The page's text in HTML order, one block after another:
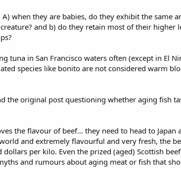
when they are babies, do they exhibit the same
and b) do they retain most of their higher
tuna in San Francisco waters often (except in El
species like bonito are not considered warm
original post questioning whether aging fish
the flavour of beef... they need to head to Japan
and extremely flavourful and very fresh, the
per kilo. Even the prized (aged) Scottish
and rumours about aging meat or fish that